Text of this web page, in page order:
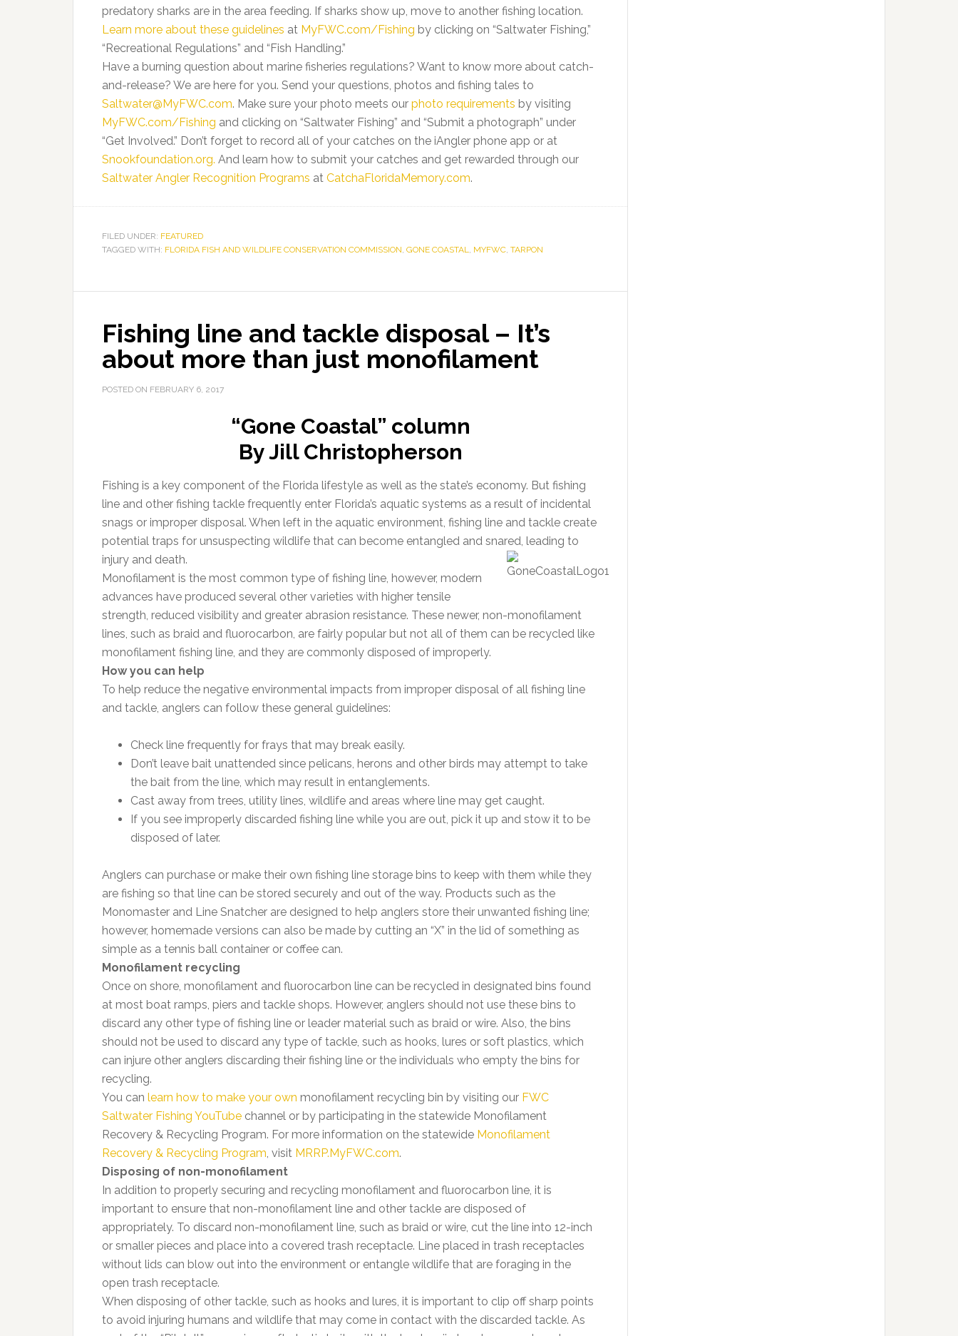
predatory sharks are in the area feeding. If sharks show up, move to another fishing location.
Learn more about these guidelines at MyFWC.com/Fishing by clicking on “Saltwater Fishing,”
“Recreational Regulations” and “Fish Handling.”
Have a burning question about marine fisheries regulations? Want to know more about catch-
and-release? We are here for you. Send your questions, photos and fishing tales to
Saltwater@MyFWC.com. Make sure your photo meets our photo requirements by visiting
MyFWC.com/Fishing and clicking on “Saltwater Fishing” and “Submit a photograph” under
“Get Involved.” Don’t forget to record all of your catches on the iAngler phone app or at
Snookfoundation.org. And learn how to submit your catches and get rewarded through our
Saltwater Angler Recognition Programs at CatchaFloridaMemory.com.
FILED UNDER: FEATURED
TAGGED WITH: FLORIDA FISH AND WILDLIFE CONSERVATION COMMISSION, GONE COASTAL, MYFWC, TARPON
Fishing line and tackle disposal – It’s
about more than just monofilament
POSTED ON FEBRUARY 6, 2017
“Gone Coastal” column
By Jill Christopherson
Fishing is a key component of the Florida lifestyle as well as the state’s economy. But fishing
line and other fishing tackle frequently enter Florida’s aquatic systems as a result of incidental
snags or improper disposal. When left in the aquatic environment, fishing line and tackle create
potential traps for unsuspecting wildlife that can become entangled and snared, leading to
injury and death.
Monofilament is the most common type of fishing line, however, modern
advances have produced several other varieties with higher tensile
strength, reduced visibility and greater abrasion resistance. These newer, non-monofilament
lines, such as braid and fluorocarbon, are fairly popular but not all of them can be recycled like
monofilament fishing line, and they are commonly disposed of improperly.
How you can help
To help reduce the negative environmental impacts from improper disposal of all fishing line
and tackle, anglers can follow these general guidelines:
Check line frequently for frays that may break easily.
Don’t leave bait unattended since pelicans, herons and other birds may attempt to take
the bait from the line, which may result in entanglements.
Cast away from trees, utility lines, wildlife and areas where line may get caught.
If you see improperly discarded fishing line while you are out, pick it up and stow it to be
disposed of later.
Anglers can purchase or make their own fishing line storage bins to keep with them while they
are fishing so that line can be stored securely and out of the way. Products such as the
Monomaster and Line Snatcher are designed to help anglers store their unwanted fishing line;
however, homemade versions can also be made by cutting an “X” in the lid of something as
simple as a tennis ball container or coffee can.
Monofilament recycling
Once on shore, monofilament and fluorocarbon line can be recycled in designated bins found
at most boat ramps, piers and tackle shops. However, anglers should not use these bins to
discard any other type of fishing line or leader material such as braid or wire. Also, the bins
should not be used to discard any type of tackle, such as hooks, lures or soft plastics, which
can injure other anglers discarding their fishing line or the individuals who empty the bins for
recycling.
You can learn how to make your own monofilament recycling bin by visiting our FWC
Saltwater Fishing YouTube channel or by participating in the statewide Monofilament
Recovery & Recycling Program. For more information on the statewide Monofilament
Recovery & Recycling Program, visit MRRP.MyFWC.com.
Disposing of non-monofilament
In addition to properly securing and recycling monofilament and fluorocarbon line, it is
important to ensure that non-monofilament line and other tackle are disposed of
appropriately. To discard non-monofilament line, such as braid or wire, cut the line into 12-inch
or smaller pieces and place into a covered trash receptacle. Line placed in trash receptacles
without lids can blow out into the environment or entangle wildlife that are foraging in the
open trash receptacle.
When disposing of other tackle, such as hooks and lures, it is important to clip off sharp points
to avoid injuring humans and wildlife that may come in contact with the discarded tackle. As